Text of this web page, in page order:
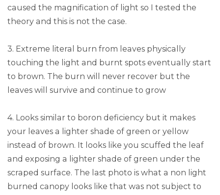
caused the magnification of light so I tested the
theory and this is not the case.
3. Extreme literal burn from leaves physically
touching the light and burnt spots eventually start
to brown. The burn will never recover but the
leaves will survive and continue to grow
4. Looks similar to boron deficiency but it makes
your leaves a lighter shade of green or yellow
instead of brown. It looks like you scuffed the leaf
and exposing a lighter shade of green under the
scraped surface. The last photo is what a non light
burned canopy looks like that was not subject to